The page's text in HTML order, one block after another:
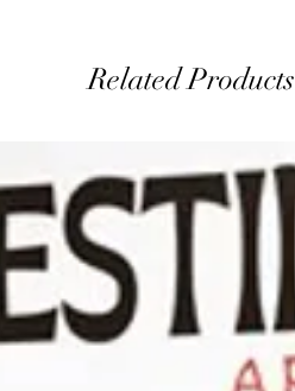
Related Products